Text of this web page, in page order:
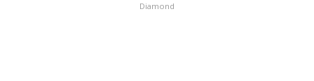
Diamond